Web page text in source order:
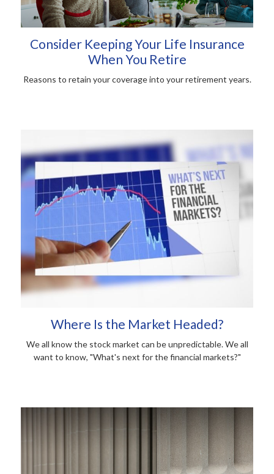
Consider Keeping Your Life Insurance
When You Retire
Reasons to retain your coverage into your retirement years.
Where Is the Market Headed?
We all know the stock market can be unpredictable. We all
want to know, "What's next for the financial markets?"